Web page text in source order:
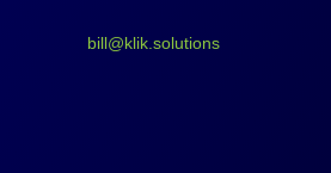
bill@klik.solutions